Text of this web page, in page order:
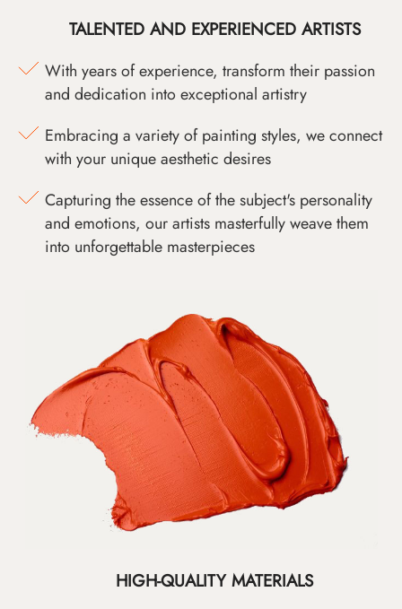
TALENTED AND EXPERIENCED ARTISTS
With years of experience, transform their passion
and dedication into exceptional artistry
Embracing a variety of painting styles, we connect
with your unique aesthetic desires
Capturing the essence of the subject's personality
and emotions, our artists masterfully weave them
into unforgettable masterpieces
HIGH-QUALITY MATERIALS